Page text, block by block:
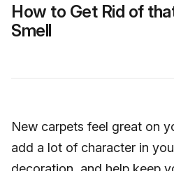
How to Get Rid of
Smell
New carpets feel great on
add a lot of character in